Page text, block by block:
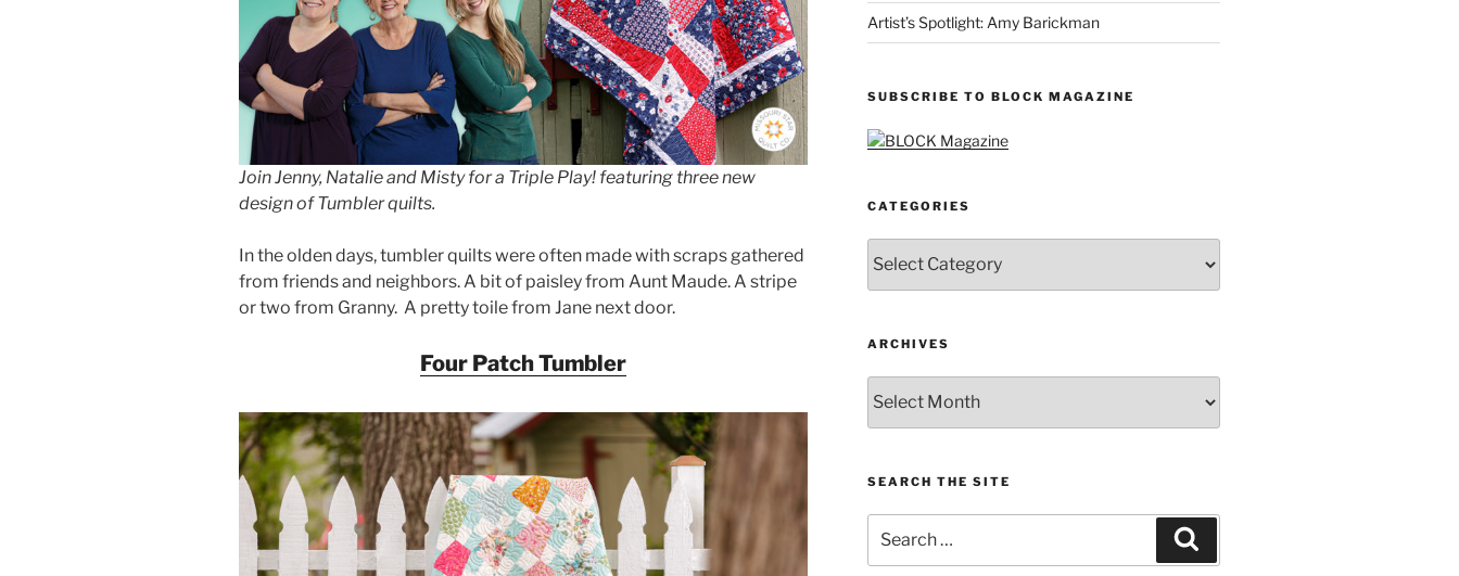
Join Jenny, Natalie and Misty for a Triple Play! featuring three new
design of Tumbler quilts.
In the olden days, tumbler quilts were often made with scraps gathered
from friends and neighbors. A bit of paisley from Aunt Maude. A stripe
or two from Granny. A pretty toile from Jane next door.
Four Patch Tumbler
Artist’s Spotlight: Amy Barickman
SUBSCRIBE TO BLOCK MAGAZINE
CATEGORIES
ARCHIVES
SEARCH THE SITE
for: